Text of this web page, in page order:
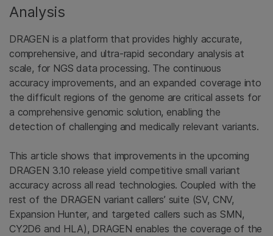
Analysis
DRAGEN is a platform that provides highly accurate,
comprehensive, and ultra-rapid secondary analysis at
scale, for NGS data processing. The continuous
accuracy improvements, and an expanded coverage into
the difficult regions of the genome are critical assets for
a comprehensive genomic solution, enabling the
detection of challenging and medically relevant variants.
This article shows that improvements in the upcoming
DRAGEN 3.10 release yield competitive small variant
accuracy across all read technologies. Coupled with the
rest of the DRAGEN variant callers’ suite (SV, CNV,
Expansion Hunter, and targeted callers such as SMN,
CY2D6 and HLA), DRAGEN enables the coverage of the